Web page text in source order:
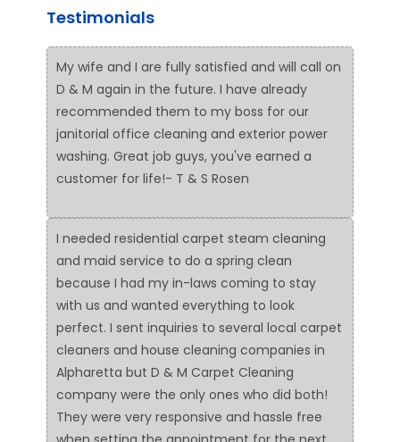
Testimonials
My wife and I are fully satisfied and will call on
D & M again in the future. I have already
recommended them to my boss for our
janitorial office cleaning and exterior power
washing. Great job guys, you've earned a
customer for life!- T & S Rosen
I needed residential carpet steam cleaning
and maid service to do a spring clean
because I had my in-laws coming to stay
with us and wanted everything to look
perfect. I sent inquiries to several local carpet
cleaners and house cleaning companies in
Alpharetta but D & M Carpet Cleaning
company were the only ones who did both!
They were very responsive and hassle free